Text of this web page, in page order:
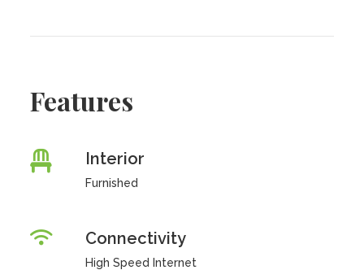
Features
Interior
Furnished
Connectivity
High Speed Internet